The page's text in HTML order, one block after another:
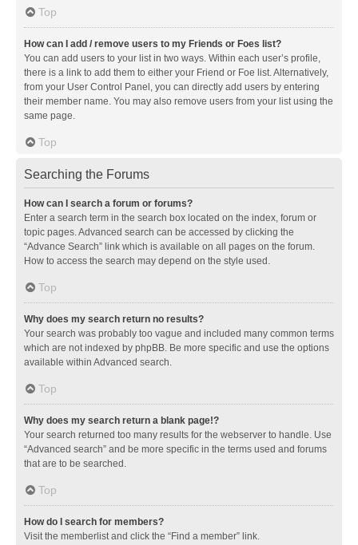
Top
How can I add / remove users to my Friends or Foes list?
You can add users to your list in two ways. Within each user’s profile,
there is a link to add them to either your Friend or Foe list. Alternatively,
from your User Control Panel, you can directly add users by entering
their member name. You may also remove users from your list using the
same page.
Top
Searching the Forums
How can I search a forum or forums?
Enter a search term in the search box located on the index, forum or
topic pages. Advanced search can be accessed by clicking the
“Advance Search” link which is available on all pages on the forum.
How to access the search may depend on the style used.
Top
Why does my search return no results?
Your search was probably too vague and included many common terms
which are not indexed by phpBB. Be more specific and use the options
available within Advanced search.
Top
Why does my search return a blank page!?
Your search returned too many results for the webserver to handle. Use
“Advanced search” and be more specific in the terms used and forums
that are to be searched.
Top
How do I search for members?
Visit the memberlist and click the “Find a member” link.